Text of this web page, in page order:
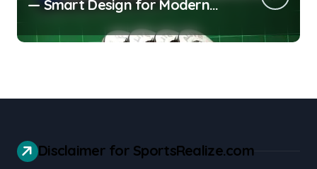
— Smart Design for Modern
Disclaimer for SportsRealize.com